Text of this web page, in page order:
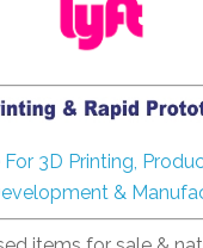
For 3D Printing,
&